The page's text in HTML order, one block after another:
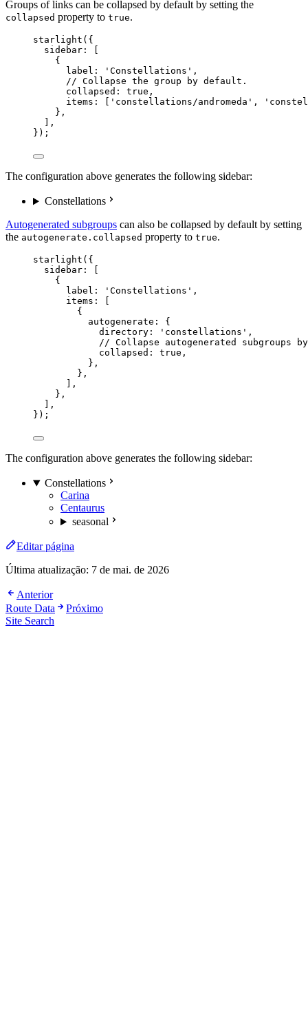
Groups of links can be collapsed by default by setting the
collapsed property to true.
starlight ({
sidebar: [
{
label:
' Constellations ' ,
// Collapse the group by default.
collapsed: true ,
items: [
' constellations/andromeda ' , '
},
],
});
The configuration above generates the following sidebar:
Constellations
Autogenerated subgroups can also be collapsed by default by setting
the autogenerate.collapsed property to true.
starlight ({
sidebar: [
{
label:
' Constellations ' ,
items: [
{
autogenerate: {
directory:
' constellations ' ,
// Collapse autogenerated subgroups
collapsed: true ,
},
},
],
},
],
});
The configuration above generates the following sidebar:
Constellations
Carina
Centaurus
seasonal
Editar página
Última atualização: 7 de mai. de 2026
Anterior
Route Data
Próximo
Site Search